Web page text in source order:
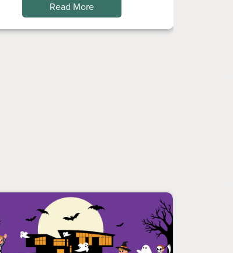
Read More